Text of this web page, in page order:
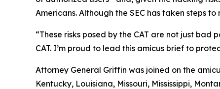
Americans. Although the SEC has taken steps
“These risks posed by the CAT are not just
CAT. I’m proud to lead this amicus brief to
Attorney General Griffin was joined on the
Kentucky, Louisiana, Missouri, Mississippi,